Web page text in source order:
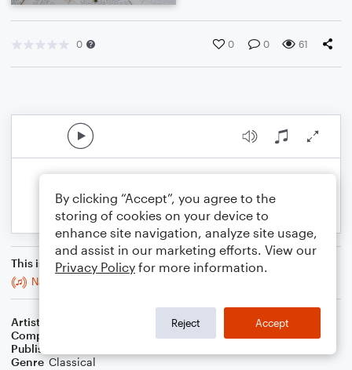
0 0 0 61
This is an arrangement of
Navneet's Melody
Artist
Composer
Publisher
Genre Classical
By clicking “Accept”, you agree to the
storing of cookies on your device to
enhance site navigation, analyze site usage,
and assist in our marketing efforts. View our
Privacy Policy for more information.
Reject Accept